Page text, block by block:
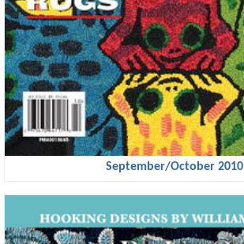
September/October 2010